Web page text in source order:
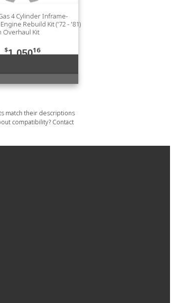
4 Cylinder Inframe-
Rebuild Kit ('72 - '81)
Overhaul Kit
$1,05016
match their descriptions
compatibility? Contact